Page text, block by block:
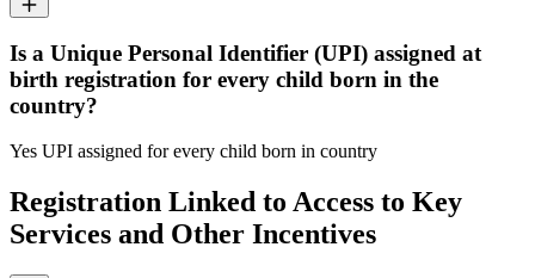
Is a Unique Personal Identifier (UPI) assigned at
birth registration for every child born in the
country?
Yes UPI assigned for every child born in country
Registration Linked to Access to Key
Services and Other Incentives